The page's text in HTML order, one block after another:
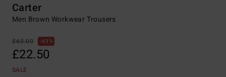
Carter
Men Brown Workwear Trousers
£60.00 63%
£22.50
SALE